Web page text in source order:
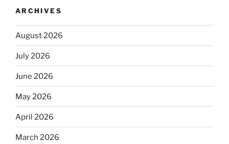
ARCHIVES
August 2026
July 2026
June 2026
May 2026
April 2026
March 2026